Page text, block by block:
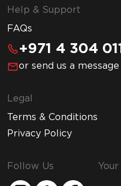
Help & Support
FAQs
+971 4 304
or send us a message
Legal
Terms & Conditions
Privacy Policy
Follow Us